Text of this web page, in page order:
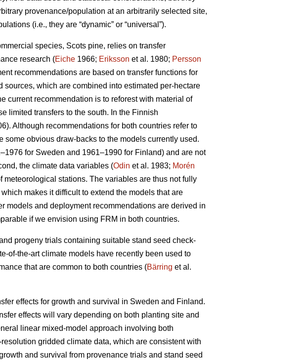
provenance/population at an arbitrarily selected site,
(i.e., they are “dynamic” or “universal”).
species, Scots pine, relies on transfer
research (Eiche 1966; Eriksson et al. 1980; Persson
recommendations are based on transfer functions for
which are combined into estimated per-hectare
current recommendation is to reforest with material of
limited transfers to the south. In the Finnish
Although recommendations for both countries refer to
obvious draw-backs to the models currently used.
for Sweden and 1961–1990 for Finland) and are not
the climate data variables (Odin et al. 1983; Morén
stations. The variables are thus not fully
makes it difficult to extend the models that are
models and deployment recommendations are derived in
if we envision using FRM in both countries.
progeny trials containing suitable stand seed check-
of-the-art climate models have recently been used to
that are common to both countries (Bärring et al.
effects for growth and survival in Sweden and Finland.
effects will vary depending on both planting site and
linear mixed-model approach involving both
gridded climate data, which are consistent with
and survival from provenance trials and stand seed